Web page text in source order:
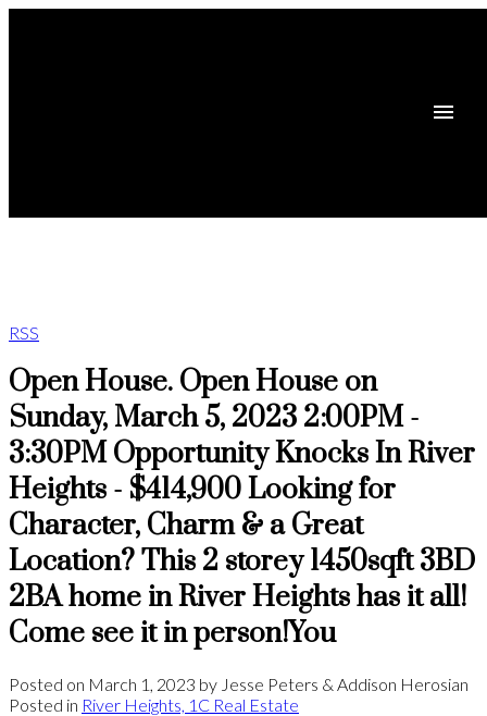
RSS
Open House. Open House on
Sunday, March 5, 2023 2:00PM -
3:30PM Opportunity Knocks In River
Heights - $414,900 Looking for
Character, Charm & a Great
Location? This 2 storey 1450sqft 3BD
2BA home in River Heights has it all!
Come see it in person!You
Posted on March 1, 2023 by Jesse Peters & Addison Herosian
Posted in River Heights, 1C Real Estate